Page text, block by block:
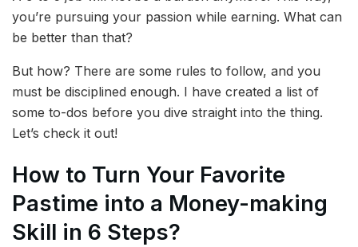
you’re pursuing your passion while earning. What can
be better than that?
But how? There are some rules to follow, and you
must be disciplined enough. I have created a list of
some to-dos before you dive straight into the thing.
Let’s check it out!
How to Turn Your Favorite
Pastime into a Money-making
Skill in 6 Steps?